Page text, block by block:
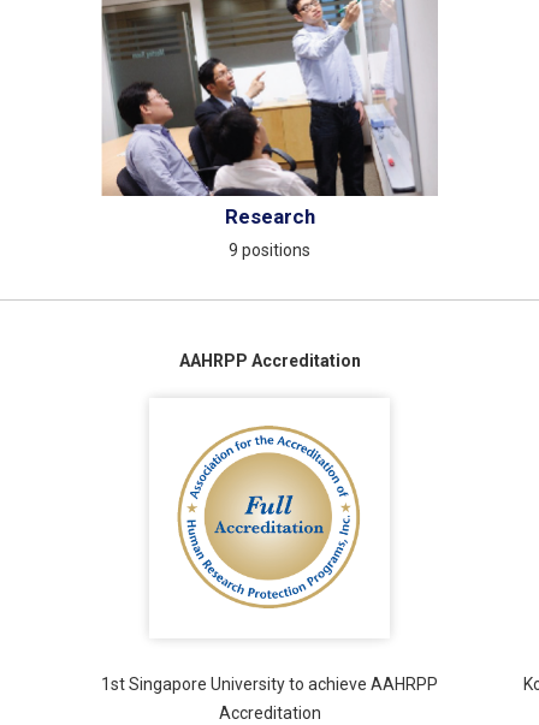
Research
9 positions
AAHRPP Accreditation
1st Singapore University to achieve AAHRPP
Accreditation